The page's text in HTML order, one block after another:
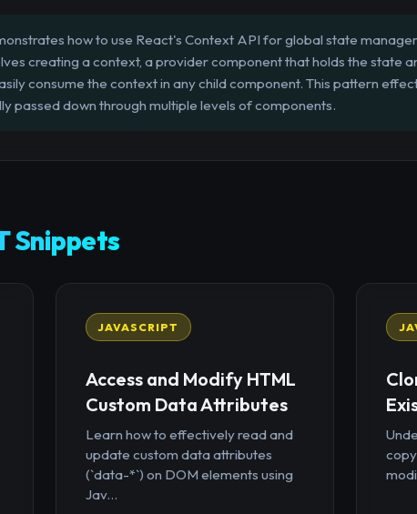
how to use React's Context API for global state
creating a context, a provider component that holds the state
consume the context in any child component. This pattern
passed down through multiple levels of components.
Snippets
JAVASCRIPT
Access and Modify HTML
Custom Data Attributes
Learn how to effectively read and
update custom data attributes
(`data-*`) on DOM elements using
Jav...